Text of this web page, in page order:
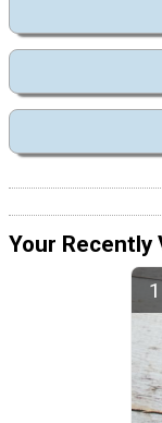
Your Recently